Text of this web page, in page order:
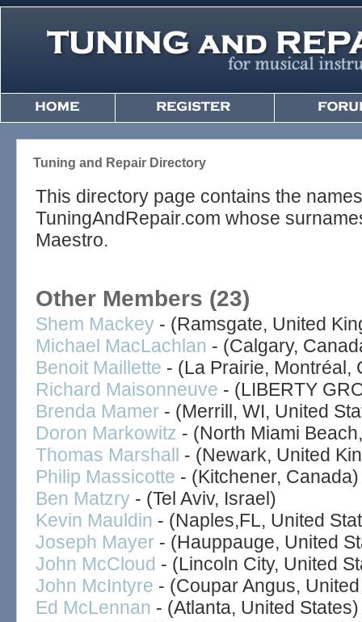
Tuning and Repair Directory
This directory page contains the
TuningAndRepair.com whose
Maestro.
Other Members (23)
Shem Mackey - (Ramsgate, United
Michael MacLachlan - (Calgary,
Benoit Maillette - (La Prairie, Montréal,
Richard Maisonneuve - (LIBERTY
Brenda Mamer - (Merrill, WI, United
Doron Markowitz - (North Miami
Thomas Marshall - (Newark, United
Philip Massicotte - (Kitchener, Canada)
Ben Matzry - (Tel Aviv, Israel)
Kevin Mauldin - (Naples,FL, United
Joseph Mayer - (Hauppauge, United
John McCloud - (Lincoln City, United
John McIntyre - (Coupar Angus,
Ed McLennan - (Atlanta, United States)